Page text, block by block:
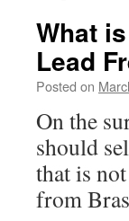
What
Lead
Posted on
On the
should
that is
from